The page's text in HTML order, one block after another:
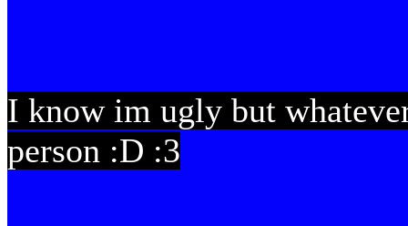
I know im ugly but
person :D :3